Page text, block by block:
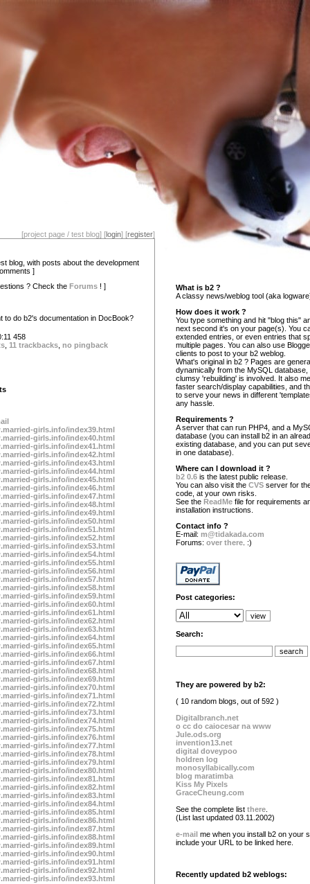
[project page / test blog] [login] [register]
blog, with posts about the development
]
? Check the Forums ! ]
to do b2's documentation in DocBook?
458
11 trackbacks no pingback
girls.info/index39.html
girls.info/index40.html
girls.info/index41.html
girls.info/index42.html
girls.info/index43.html
girls.info/index44.html
girls.info/index45.html
girls.info/index46.html
girls.info/index47.html
girls.info/index48.html
girls.info/index49.html
girls.info/index50.html
girls.info/index51.html
girls.info/index52.html
girls.info/index53.html
girls.info/index54.html
girls.info/index55.html
girls.info/index56.html
girls.info/index57.html
girls.info/index58.html
girls.info/index59.html
girls.info/index60.html
girls.info/index61.html
girls.info/index62.html
girls.info/index63.html
girls.info/index64.html
girls.info/index65.html
girls.info/index66.html
girls.info/index67.html
girls.info/index68.html
girls.info/index69.html
girls.info/index70.html
girls.info/index71.html
girls.info/index72.html
girls.info/index73.html
girls.info/index74.html
girls.info/index75.html
girls.info/index76.html
girls.info/index77.html
girls.info/index78.html
girls.info/index79.html
girls.info/index80.html
girls.info/index81.html
girls.info/index82.html
girls.info/index83.html
girls.info/index84.html
girls.info/index85.html
girls.info/index86.html
girls.info/index87.html
girls.info/index88.html
girls.info/index89.html
girls.info/index90.html
girls.info/index91.html
girls.info/index92.html
girls.info/index93.html
What is b2 ?
A classy news/weblog tool (aka
How does it work ?
You type something and hit "blog this"
next second it's on your page(s). You
extended entries, or even entries that
multiple pages. You can also use
clients to post to your b2 weblog.
What's original in b2 ? Pages are
dynamically from the MySQL database,
clumsy 'rebuilding' is involved. It also
faster search/display capabilities, and
to serve your news in different
any hassle.
Requirements ?
A server that can run PHP4, and a
database (you can install b2 in an
existing database, and you can put
in one database).
Where can I download it ?
b2 0.6 is the latest public release.
You can also visit the CVS server for
code, at your own risks.
See the ReadMe file for requirements
installation instructions.
Contact info ?
E-mail: m@tidakada.com
Forums: over there . :)
Post categories:
Search:
They are powered by b2:
( 10 random blogs, out of 592 )
Digitalbranch.net
o cc do caiocesar na www
Jule.ods.org
invention13.net
digital doveypoo
holdren log
monosyllabically.com
blog maratimba
Kiss My Pixels
GraceCheung.com
See the complete list there
(List last updated 03.11.2002)
e-mail me when you install b2 on your
include your URL to be linked here.
Recently updated b2 weblogs: